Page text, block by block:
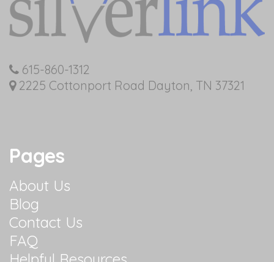
615-860-1312
2225 Cottonport Road Dayton, TN 37321
Pages
About Us
Blog
Contact Us
FAQ